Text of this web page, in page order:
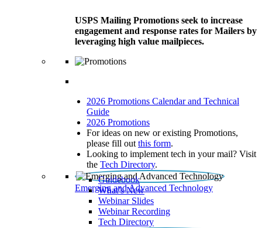
USPS Mailing Promotions seek to increase
engagement and response rates for Mailers by
leveraging high value mailpieces.
2026 Promotions Calendar and Technical
Guide
2026 Promotions
For ideas on new or existing Promotions,
please fill out this form.
Looking to implement tech in your mail? Visit
the Tech Directory.
Emerging and Advanced Technology
Guidebook
What’s New
Webinar Slides
Webinar Recording​
Tech Directory